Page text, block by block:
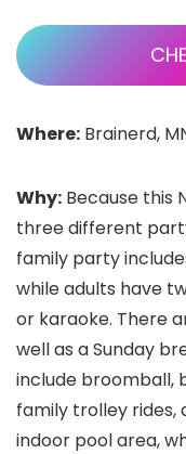
Where: Brainerd,
Why: Because this
three different
family party
while adults have
or karaoke. There
well as a Sunday
include broomball,
family trolley rides,
indoor pool area,